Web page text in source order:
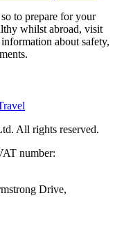
to prepare for your
whilst abroad, visit
about safety,
All rights reserved.
number:
Drive,